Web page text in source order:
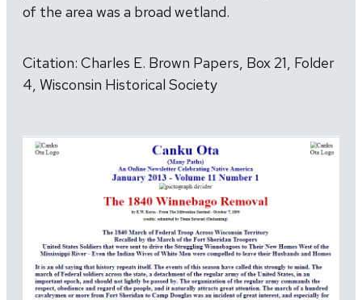
of the area was a broad wetland.
Citation: Charles E. Brown Papers, Box 21, Folder
4, Wisconsin Historical Society